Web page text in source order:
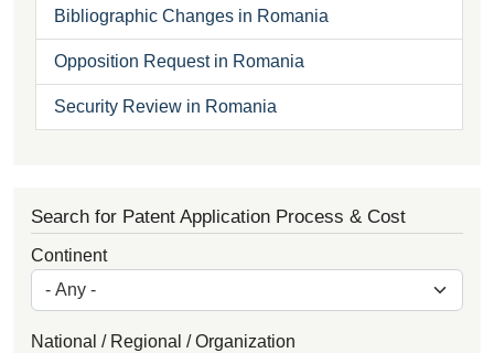
Bibliographic Changes in Romania
Opposition Request in Romania
Security Review in Romania
Search for Patent Application Process & Cost
Continent
National / Regional / Organization